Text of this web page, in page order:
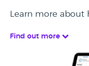
Learn more
Find out more